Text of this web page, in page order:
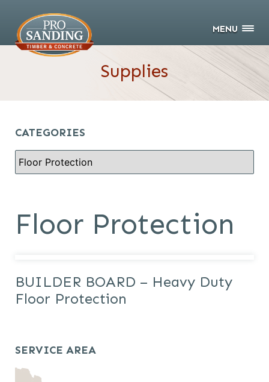
MENU
Supplies
CATEGORIES
Floor Protection
BUILDER BOARD – Heavy Duty
Floor Protection
SERVICE AREA